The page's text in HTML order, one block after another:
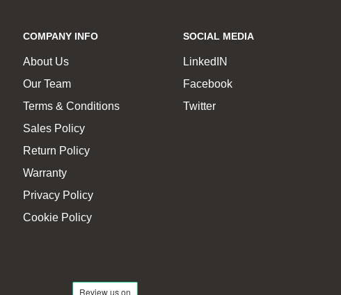
COMPANY INFO
About Us
Our Team
Terms & Conditions
Sales Policy
Return Policy
Warranty
Privacy Policy
Cookie Policy
SOCIAL MEDIA
LinkedIN
Facebook
Twitter